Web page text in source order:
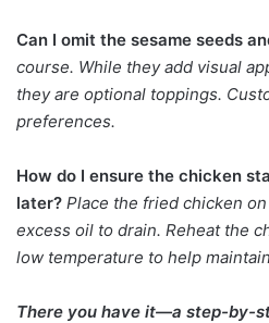
Can I omit the sesame seeds
course. While they add visual
they are optional toppings.
preferences.
How do I ensure the chicken
later? Place the fried chicken
excess oil to drain. Reheat the
low temperature to help
There you have it—a step-by-